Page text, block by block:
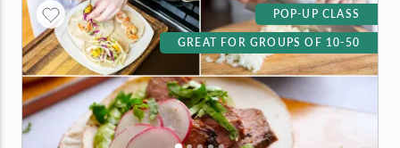
POP-UP CLASS
GREAT FOR GROUPS OF 10-50